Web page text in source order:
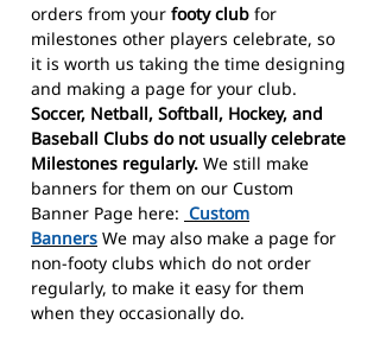
orders from your footy club for
milestones other players celebrate, so
it is worth us taking the time designing
and making a page for your club.
Soccer, Netball, Softball, Hockey, and
Baseball Clubs do not usually celebrate
Milestones regularly. We still make
banners for them on our Custom
Banner Page here: Custom
Banners We may also make a page for
non-footy clubs which do not order
regularly, to make it easy for them
when they occasionally do.